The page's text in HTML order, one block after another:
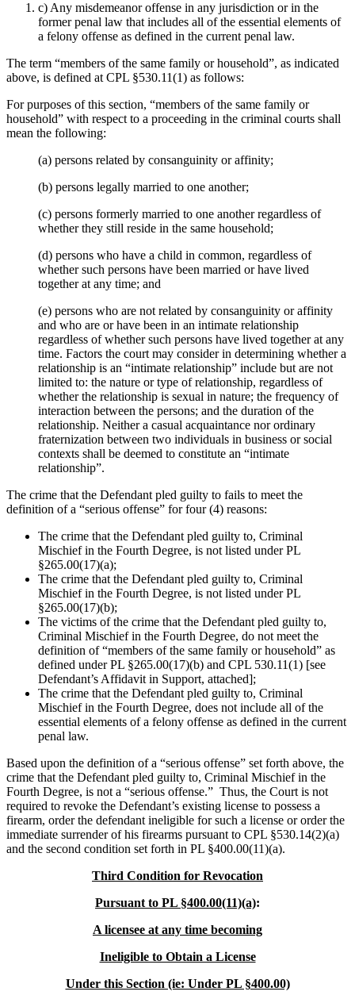
c) Any misdemeanor offense in any jurisdiction or in the
former penal law that includes all of the essential elements of
a felony offense as defined in the current penal law.
The term “members of the same family or household”, as indicated
above, is defined at CPL §530.11(1) as follows:
For purposes of this section, “members of the same family or
household” with respect to a proceeding in the criminal courts shall
mean the following:
(a) persons related by consanguinity or affinity;
(b) persons legally married to one another;
(c) persons formerly married to one another regardless of
whether they still reside in the same household;
(d) persons who have a child in common, regardless of
whether such persons have been married or have lived
together at any time; and
(e) persons who are not related by consanguinity or affinity
and who are or have been in an intimate relationship
regardless of whether such persons have lived together at any
time. Factors the court may consider in determining whether a
relationship is an “intimate relationship” include but are not
limited to: the nature or type of relationship, regardless of
whether the relationship is sexual in nature; the frequency of
interaction between the persons; and the duration of the
relationship. Neither a casual acquaintance nor ordinary
fraternization between two individuals in business or social
contexts shall be deemed to constitute an “intimate
relationship”.
The crime that the Defendant pled guilty to fails to meet the
definition of a “serious offense” for four (4) reasons:
The crime that the Defendant pled guilty to, Criminal
Mischief in the Fourth Degree, is not listed under PL
§265.00(17)(a);
The crime that the Defendant pled guilty to, Criminal
Mischief in the Fourth Degree, is not listed under PL
§265.00(17)(b);
The victims of the crime that the Defendant pled guilty to,
Criminal Mischief in the Fourth Degree, do not meet the
definition of “members of the same family or household” as
defined under PL §265.00(17)(b) and CPL 530.11(1) [see
Defendant’s Affidavit in Support, attached];
The crime that the Defendant pled guilty to, Criminal
Mischief in the Fourth Degree, does not include all of the
essential elements of a felony offense as defined in the current
penal law.
Based upon the definition of a “serious offense” set forth above, the
crime that the Defendant pled guilty to, Criminal Mischief in the
Fourth Degree, is not a “serious offense.” Thus, the Court is not
required to revoke the Defendant’s existing license to possess a
firearm, order the defendant ineligible for such a license or order the
immediate surrender of his firearms pursuant to CPL §530.14(2)(a)
and the second condition set forth in PL §400.00(11)(a).
Third Condition for Revocation
Pursuant to PL §400.00(11)(a):
A licensee at any time becoming
Ineligible to Obtain a License
Under this Section (ie: Under PL §400.00)